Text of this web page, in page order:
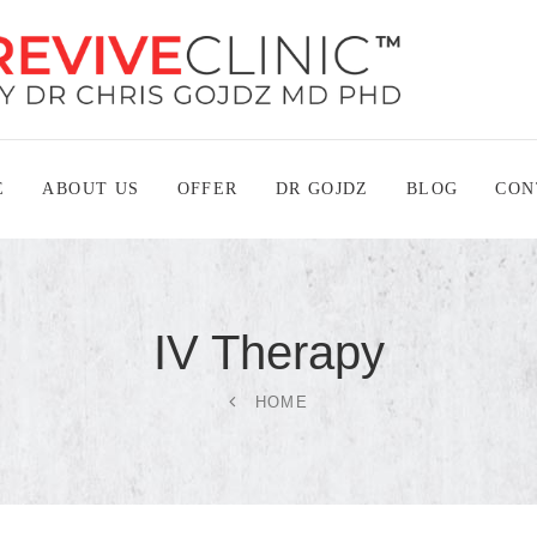
ABOUT US OFFER DR GOJDZ BLOG
IV Therapy
HOME